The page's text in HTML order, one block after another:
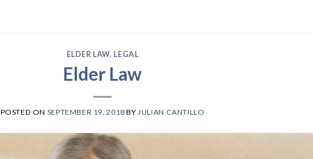
ELDER LAW, LEGAL
Elder Law
POSTED ON SEPTEMBER 19, 2018 BYJULIAN CANTILLO